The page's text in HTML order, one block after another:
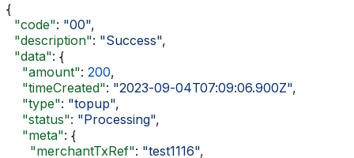
{
  "code"
: "00",
  "description"
: "Success",
  "data"
: {
    "amount"
: 200,
    "timeCreated"
: "2023-09-04T07:09:06.900Z",
    "type"
: "topup",
    "status"
: "Processing",
    "meta"
: {
      "merchantTxRef"
: "test1116",